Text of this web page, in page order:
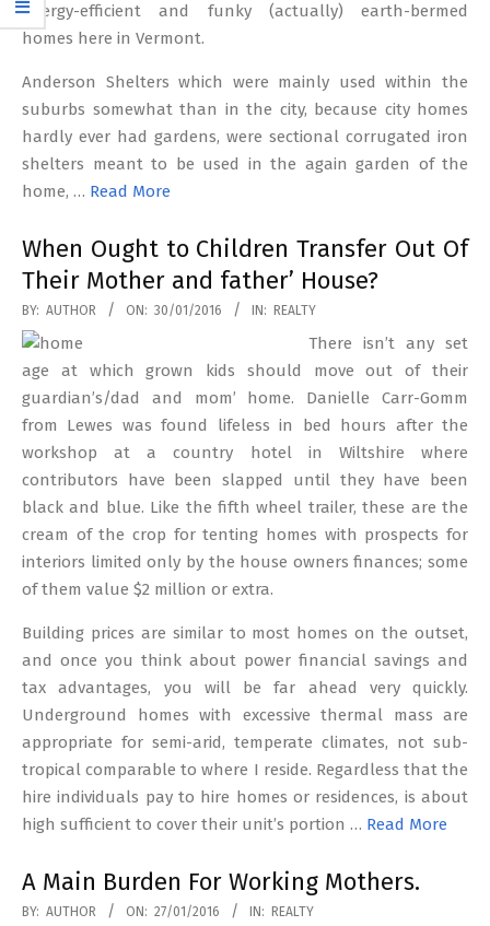
energy-efficient and funky (actually) earth-bermed
homes here in Vermont.
Anderson Shelters which were mainly used within the
suburbs somewhat than in the city, because city homes
hardly ever had gardens, were sectional corrugated iron
shelters meant to be used in the again garden of the
home, … Read More
When Ought to Children Transfer Out Of
Their Mother and father’ House?
2016-
01-
30
BY: AUTHOR ON: 30/01/2016 IN: REALTY
There isn’t any set
age at which grown kids should move out of their
guardian’s/dad and mom’ home. Danielle Carr-Gomm
from Lewes was found lifeless in bed hours after the
workshop at a country hotel in Wiltshire where
contributors have been slapped until they have been
black and blue. Like the fifth wheel trailer, these are the
cream of the crop for tenting homes with prospects for
interiors limited only by the house owners finances; some
of them value $2 million or extra.
Building prices are similar to most homes on the outset,
and once you think about power financial savings and
tax advantages, you will be far ahead very quickly.
Underground homes with excessive thermal mass are
appropriate for semi-arid, temperate climates, not sub-
tropical comparable to where I reside. Regardless that the
hire individuals pay to hire homes or residences, is about
high sufficient to cover their unit’s portion … Read More
A Main Burden For Working Mothers.
2016-
BY: AUTHOR ON: 27/01/2016 IN: REALTY